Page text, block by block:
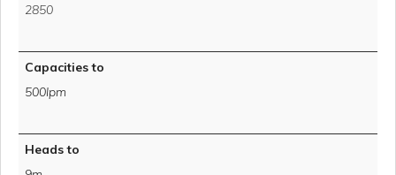
2850
Capacities to
500lpm
Heads to